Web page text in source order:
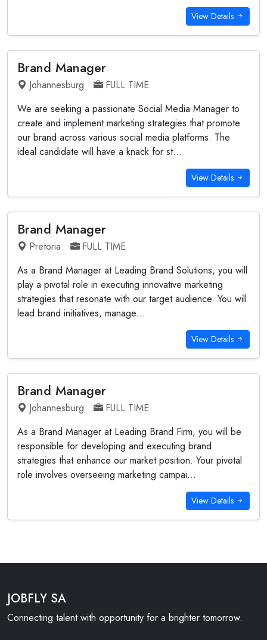
View Details
Brand Manager
Johannesburg
FULL TIME
We are seeking a passionate Social Media Manager to
create and implement marketing strategies that promote
our brand across various social media platforms. The
ideal candidate will have a knack for st...
View Details
Brand Manager
Pretoria
FULL TIME
As a Brand Manager at Leading Brand Solutions, you will
play a pivotal role in executing innovative marketing
strategies that resonate with our target audience. You will
lead brand initiatives, manage...
View Details
Brand Manager
Johannesburg
FULL TIME
As a Brand Manager at Leading Brand Firm, you will be
responsible for developing and executing brand
strategies that enhance our market position. Your pivotal
role involves overseeing marketing campai...
View Details
JOBFLY SA
Connecting talent with opportunity for a brighter tomorrow.